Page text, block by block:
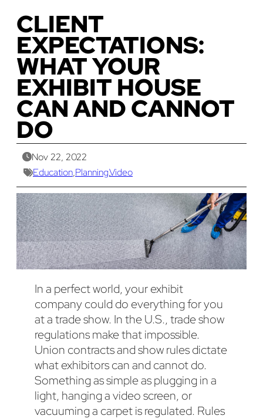
CLIENT
EXPECTATIONS:
WHAT YOUR
EXHIBIT HOUSE
CAN AND CANNOT
DO
Nov 22, 2022
Education,PlanningVideo
In a perfect world, your exhibit
company could do everything for you
at a trade show. In the U.S., trade show
regulations make that impossible.
Union contracts and show rules dictate
what exhibitors can and cannot do.
Something as simple as plugging in a
light, hanging a video screen, or
vacuuming a carpet is regulated. Rules